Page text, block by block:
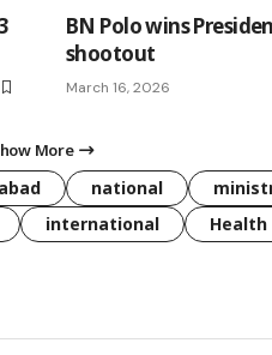
BN Polo wins
shootout
March 16, 2026
More
national
international Health